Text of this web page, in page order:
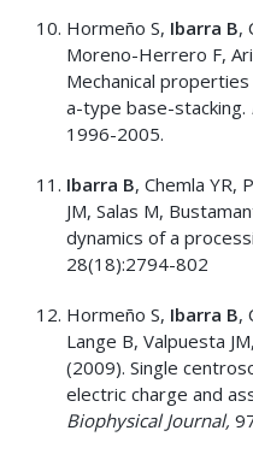
Hormeño S, Ibarra B,
Moreno-Herrero F,
Mechanical
a-type base-stacking.
1996-2005.
Ibarra B, Chemla YR,
JM, Salas M,
dynamics of a
28(18):2794-802
Hormeño S, Ibarra B,
Lange B, Valpuesta
(2009). Single
electric charge and
Biophysical Journal,